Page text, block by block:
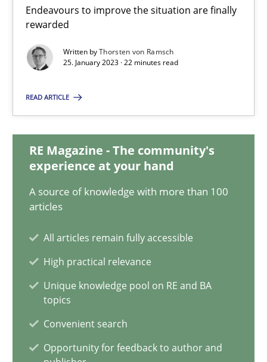
Endeavours to improve the situation are finally
rewarded
Written byThorsten von Ramsch
25. January 2023 · 22 minutes read
READ ARTICLE
RE Magazine - The community's
experience at your hand
A source of knowledge with more than 100
articles
All articles remain fully accessible
High practical relevance
Unique knowledge pool on RE and BA
topics
Convenient search
Opportunity for feedback to author and
Methods Skills
Thorsten von Ramsch
25.01.2023
22 minutes
Mission Possible
Concept for the successful handling of integral NFRs in Scaled
Rainer Grau